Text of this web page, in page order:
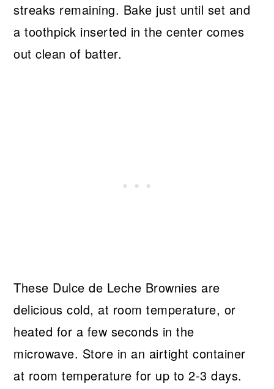
streaks remaining. Bake just until set and
a toothpick inserted in the center comes
out clean of batter.
These Dulce de Leche Brownies are
delicious cold, at room temperature, or
heated for a few seconds in the
microwave. Store in an airtight container
at room temperature for up to 2-3 days.